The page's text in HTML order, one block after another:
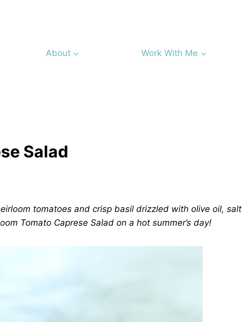
About Work With Me
Salad
tomatoes and crisp basil drizzled with olive oil, salt
Tomato Caprese Salad on a hot summer’s day!